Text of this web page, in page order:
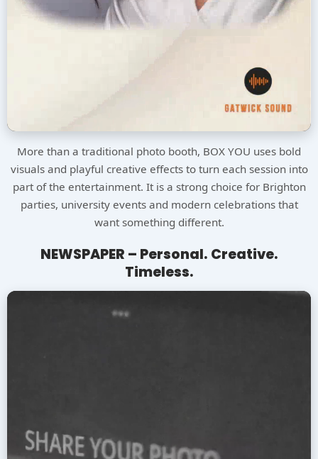
More than a traditional photo booth, BOX YOU uses bold
visuals and playful creative effects to turn each session into
part of the entertainment. It is a strong choice for Brighton
parties, university events and modern celebrations that
want something different.
NEWSPAPER – Personal. Creative.
Timeless.